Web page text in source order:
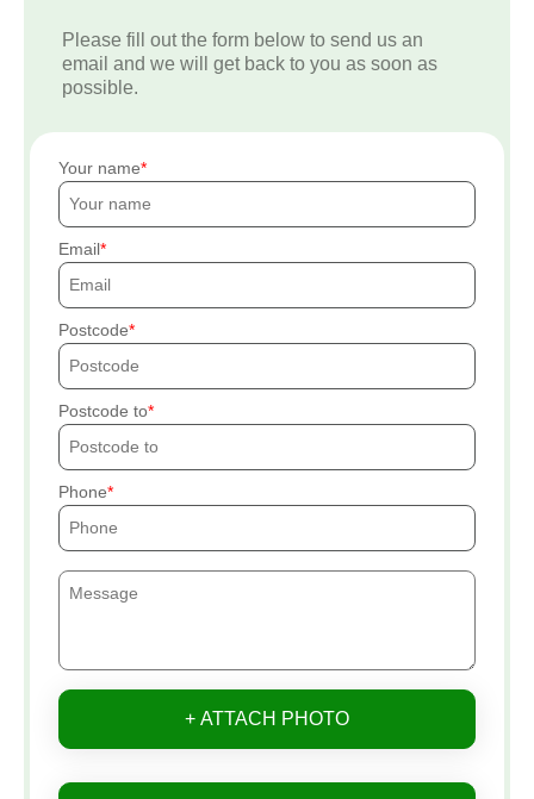
Please fill out the form below to send us an
email and we will get back to you as soon as
possible.
Your name
Email
Postcode
Postcode to
Phone
+ ATTACH PHOTO